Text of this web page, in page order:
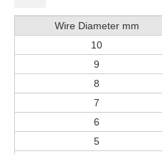
Wire Diameter mm
10
9
8
7
6
5